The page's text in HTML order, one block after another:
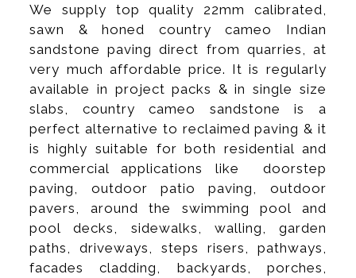
We supply top quality 22mm calibrated,
sawn & honed country cameo Indian
sandstone paving direct from quarries, at
very much affordable price. It is regularly
available in project packs & in single size
slabs, country cameo sandstone is a
perfect alternative to reclaimed paving & it
is highly suitable for both residential and
commercial applications like doorstep
paving, outdoor patio paving, outdoor
pavers, around the swimming pool and
pool decks, sidewalks, walling, garden
paths, driveways, steps risers, pathways,
facades cladding, backyards, porches,